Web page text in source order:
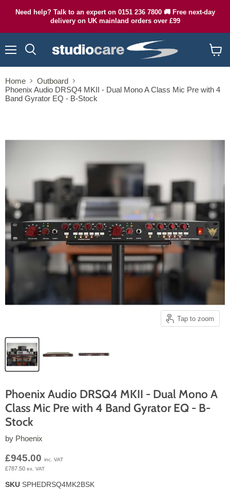
Need help? Talk to an expert on 0151 236 7800 🚚 Free next-day
delivery on UK mainland orders over £99
cart
Home
Outboard
Phoenix Audio DRSQ4 MKII - Dual Mono A Class Mic Pre with 4
Band Gyrator EQ - B-Stock
Tap to zoom
Phoenix Audio DRSQ4 MKII - Dual Mono A
Class Mic Pre with 4 Band Gyrator EQ - B-
Stock
by Phoenix
Current price
£945.00 inc. VAT
£787.50 ex. VAT
SKU SPHEDRSQ4MK2BSK